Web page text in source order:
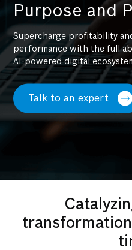
Purpose and
Supercharge profitability
performance with the full
AI-powered digital
Talk to an expert